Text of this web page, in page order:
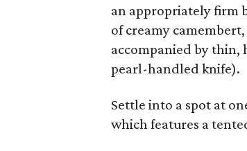
an appropriately firm
of creamy
accompanied by thin,
pearl-handled knife).
Settle into a spot at
which features a